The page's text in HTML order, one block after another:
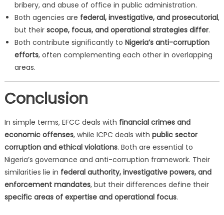
bribery, and abuse of office in public administration.
Both agencies are federal, investigative, and prosecutorial,
but their scope, focus, and operational strategies differ.
Both contribute significantly to Nigeria’s anti-corruption
efforts, often complementing each other in overlapping
areas.
Conclusion
In simple terms, EFCC deals with financial crimes and
economic offenses, while ICPC deals with public sector
corruption and ethical violations. Both are essential to
Nigeria’s governance and anti-corruption framework. Their
similarities lie in federal authority, investigative powers, and
enforcement mandates, but their differences define their
specific areas of expertise and operational focus.